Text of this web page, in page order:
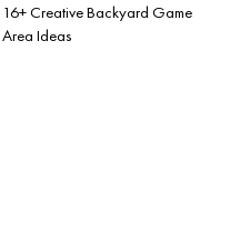
16+ Creative Backyard Game
Area Ideas